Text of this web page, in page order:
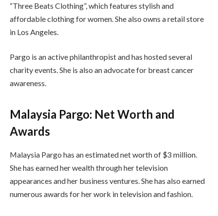
“Three Beats Clothing”, which features stylish and
affordable clothing for women. She also owns a retail store
in Los Angeles.
Pargo is an active philanthropist and has hosted several
charity events. She is also an advocate for breast cancer
awareness.
Malaysia Pargo: Net Worth and
Awards
Malaysia Pargo has an estimated net worth of $3 million.
She has earned her wealth through her television
appearances and her business ventures. She has also earned
numerous awards for her work in television and fashion.